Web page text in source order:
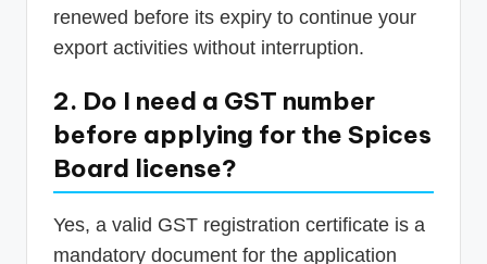
renewed before its expiry to continue your
export activities without interruption.
2. Do I need a GST number
before applying for the Spices
Board license?
Yes, a valid GST registration certificate is a
mandatory document for the application